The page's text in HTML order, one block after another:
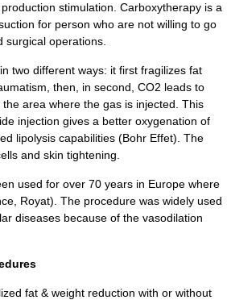
stimulation. Carboxytherapy is a
for person who are not willing to go
surgical operations.
two different ways: it first fragilizes fat
then, in second, CO2 leads to
area where the gas is injected. This
injection gives a better oxygenation of
lipolysis capabilities (Bohr Effet). The
and skin tightening.
used for over 70 years in Europe where
Royat). The procedure was widely used
diseases because of the vasodilation
fat & weight reduction with or without